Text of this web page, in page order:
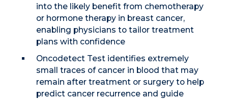
into the likely benefit from chemotherapy
or hormone therapy in breast cancer,
enabling physicians to tailor treatment
plans with confidence
Oncodetect Test identifies extremely
small traces of cancer in blood that may
remain after treatment or surgery to help
predict cancer recurrence and guide